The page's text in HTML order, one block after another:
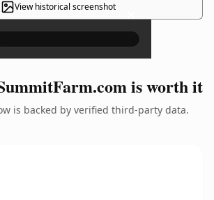
View historical screenshot ×
is worth it
is backed by verified third-party data.